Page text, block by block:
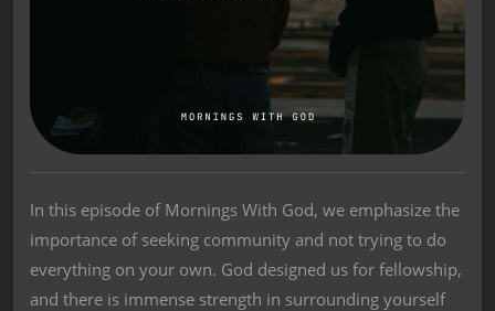
In this episode of Mornings With God, we emphasize the
importance of seeking community and not trying to do
everything on your own. God designed us for fellowship,
and there is immense strength in surrounding yourself